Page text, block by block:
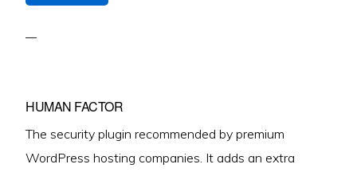
HUMAN FACTOR
The security plugin recommended by premium
WordPress hosting companies. It adds an extra